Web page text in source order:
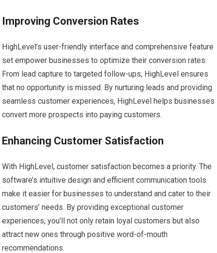
Improving Conversion Rates
HighLevel’s user-friendly interface and comprehensive feature
set empower businesses to optimize their conversion rates.
From lead capture to targeted follow-ups, HighLevel ensures
that no opportunity is missed. By nurturing leads and providing
seamless customer experiences, HighLevel helps businesses
convert more prospects into paying customers.
Enhancing Customer Satisfaction
With HighLevel, customer satisfaction becomes a priority. The
software’s intuitive design and efficient communication tools
make it easier for businesses to understand and cater to their
customers’ needs. By providing exceptional customer
experiences, you’ll not only retain loyal customers but also
attract new ones through positive word-of-mouth
recommendations.